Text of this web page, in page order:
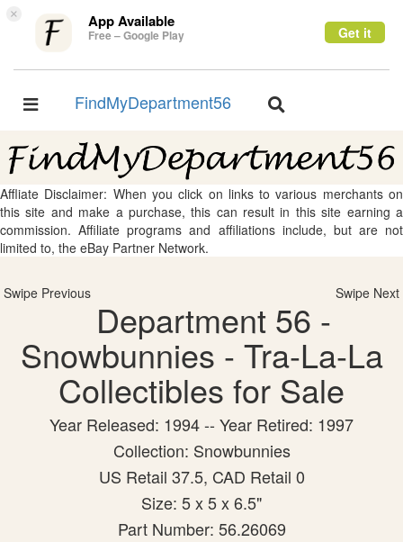
× App Available
Free – Google Play Get it
Toggle
FindMyDepartment56
Toggle
Affliate Disclaimer: When you click on links to various merchants on
this site and make a purchase, this can result in this site earning a
commission. Affiliate programs and affiliations include, but are not
limited to, the eBay Partner Network.
Swipe Previous Swipe Next
Department 56 -
Snowbunnies - Tra-La-La
Collectibles for Sale
Year Released: 1994 -- Year Retired: 1997
Collection: Snowbunnies
US Retail 37.5, CAD Retail 0
Size: 5 x 5 x 6.5"
Part Number: 56.26069